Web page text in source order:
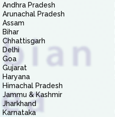
Andhra Pradesh
Arunachal Pradesh
Assam
Bihar
Chhattisgarh
Delhi
Goa
Gujarat
Haryana
Himachal Pradesh
Jammu & Kashmir
Jharkhand
Karnataka